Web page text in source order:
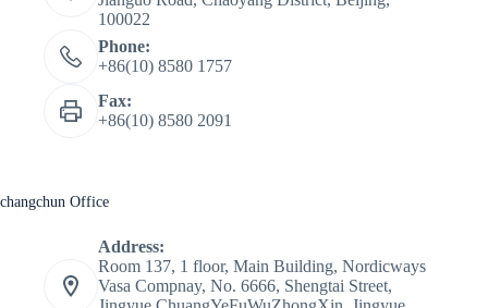
100022
Phone:
+86(10) 8580 1757
Fax:
+86(10) 8580 2091
changchun Office
Address:
Room 137, 1 floor, Main Building, Nordicways
Vasa Compnay, No. 6666, Shengtai Street,